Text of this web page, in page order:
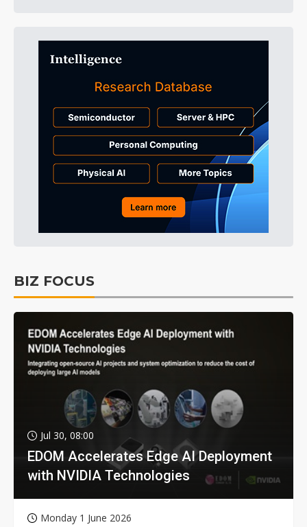
BIZ FOCUS
Jul 30, 08:00
EDOM Accelerates Edge AI Deployment
with NVIDIA Technologies
Monday 1 June 2026